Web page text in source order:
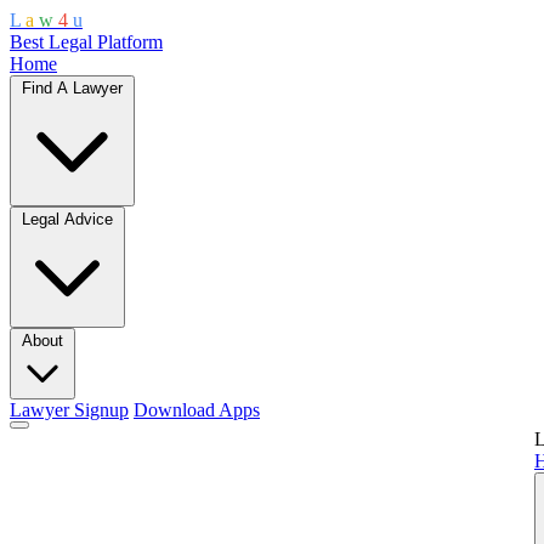
L a w 4 u
Best Legal Platform
Home
Find A Lawyer
Legal Advice
About
Lawyer Signup Download Apps